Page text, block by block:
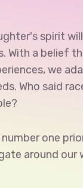
spirit
With a belief
we
Who said
one
around